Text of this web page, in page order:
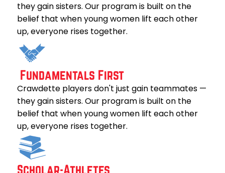
they gain sisters. Our program is built on the
belief that when young women lift each other
up, everyone rises together.
Fundamentals First
Crawdette players don't just gain teammates —
they gain sisters. Our program is built on the
belief that when young women lift each other
up, everyone rises together.
Scholar-Athletes